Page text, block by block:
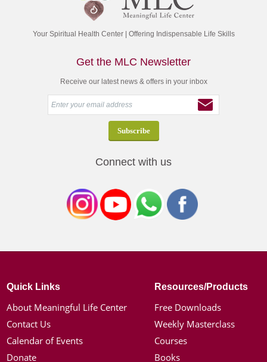
Your Spiritual Health Center | Offering Indispensable Life Skills
Get the MLC Newsletter
Receive our latest news & offers in your inbox
Connect with us
Quick Links
About Meaningful Life Center
Contact Us
Calendar of Events
Donate
Resources/Products
Free Downloads
Weekly Masterclass
Courses
Books